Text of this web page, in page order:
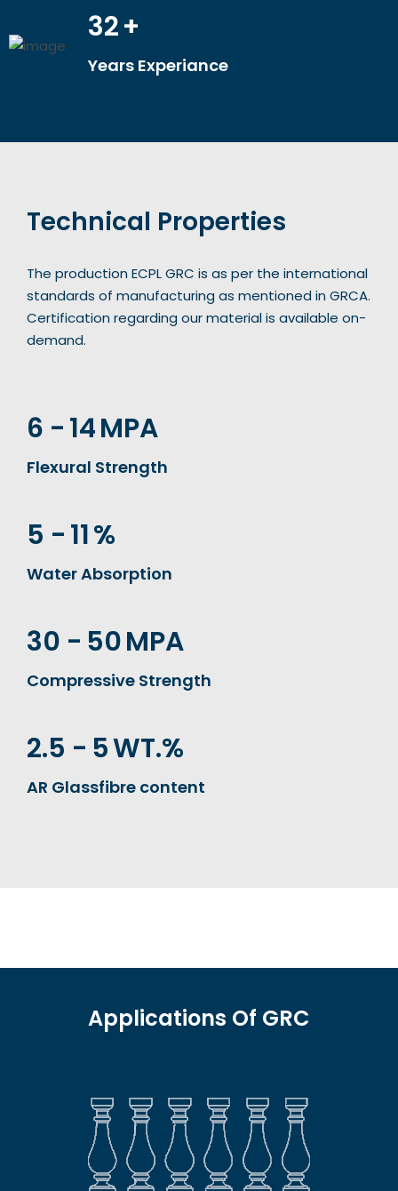
32+
Years Experiance
Technical Properties
The production ECPL GRC is as per the international
standards of manufacturing as mentioned in GRCA.
Certification regarding our material is available on-
demand.
6 -14MPA
Flexural Strength
5 -11%
Water Absorption
30 - 50MPA
Compressive Strength
2.5 - 5WT.%
AR Glassfibre content
Applications Of GRC